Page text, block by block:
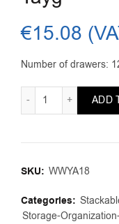
€15.08
Number of drawers:
Stackable
ADD
SKU: WWYA18
Categories:
Storage-